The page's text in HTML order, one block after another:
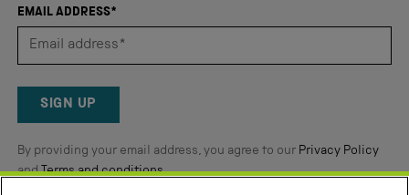
of
5
Reviews
EMAIL ADDRESS*
SIGN UP
By providing your email address, you agree to our Privacy Policy
andTerms and conditions.